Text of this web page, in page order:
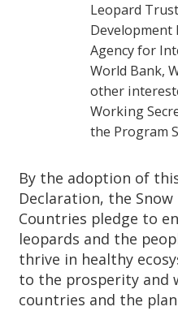
Leopard
Development
Agency for
World Bank,
other
Working
the Program
By the adoption of
Declaration, the Snow
Countries pledge to
leopards and the
thrive in healthy
to the prosperity and
countries and the